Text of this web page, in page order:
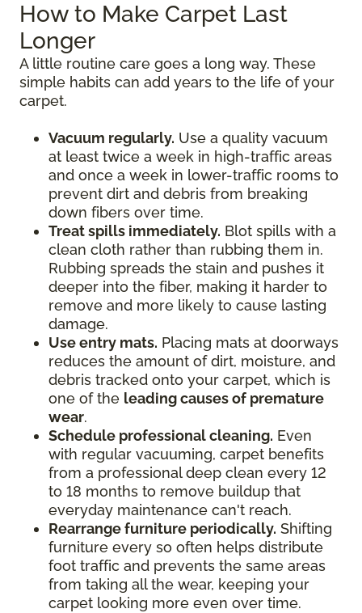
How to Make Carpet Last
Longer
A little routine care goes a long way. These
simple habits can add years to the life of your
carpet.
Vacuum regularly. Use a quality vacuum
at least twice a week in high-traffic areas
and once a week in lower-traffic rooms to
prevent dirt and debris from breaking
down fibers over time.
Treat spills immediately. Blot spills with a
clean cloth rather than rubbing them in.
Rubbing spreads the stain and pushes it
deeper into the fiber, making it harder to
remove and more likely to cause lasting
damage.
Use entry mats. Placing mats at doorways
reduces the amount of dirt, moisture, and
debris tracked onto your carpet, which is
one of the leading causes of premature
wear.
Schedule professional cleaning. Even
with regular vacuuming, carpet benefits
from a professional deep clean every 12
to 18 months to remove buildup that
everyday maintenance can't reach.
Rearrange furniture periodically. Shifting
furniture every so often helps distribute
foot traffic and prevents the same areas
from taking all the wear, keeping your
carpet looking more even over time.